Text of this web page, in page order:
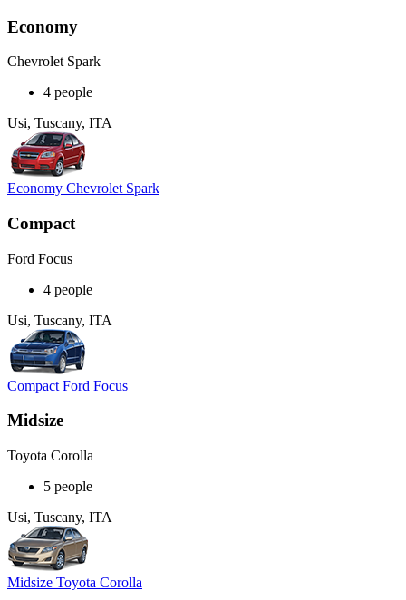
Economy
Chevrolet Spark
4 people
Usi, Tuscany, ITA
Economy Chevrolet Spark
Compact
Ford Focus
4 people
Usi, Tuscany, ITA
Compact Ford Focus
Midsize
Toyota Corolla
5 people
Usi, Tuscany, ITA
Midsize Toyota Corolla